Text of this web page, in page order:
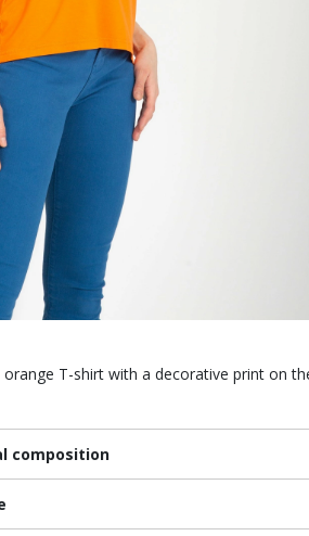
orange T-shirt with a decorative print on
composition